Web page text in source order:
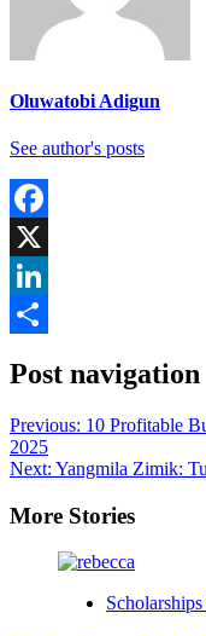
Oluwatobi Adigun
See author's posts
Facebook
X
LinkedIn
Post navigation
Previous: 10 Profitable
2025
Next: Yangmila Zimik:
More Stories